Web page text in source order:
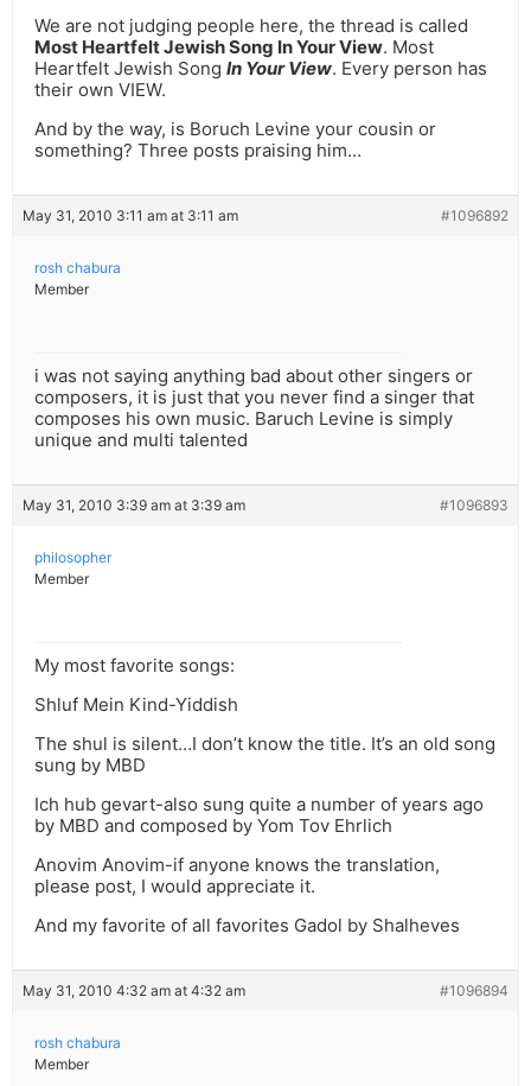
We are not judging people here, the thread is called
Most Heartfelt Jewish Song In Your View. Most
Heartfelt Jewish Song In Your View. Every person has
their own VIEW.
And by the way, is Boruch Levine your cousin or
something? Three posts praising him…
May 31, 2010 3:11 am at 3:11 am #1096892
rosh chabura
Member
i was not saying anything bad about other singers or
composers, it is just that you never find a singer that
composes his own music. Baruch Levine is simply
unique and multi talented
May 31, 2010 3:39 am at 3:39 am #1096893
philosopher
Member
My most favorite songs:
Shluf Mein Kind-Yiddish
The shul is silent…I don’t know the title. It’s an old song
sung by MBD
Ich hub gevart-also sung quite a number of years ago
by MBD and composed by Yom Tov Ehrlich
Anovim Anovim-if anyone knows the translation,
please post, I would appreciate it.
And my favorite of all favorites Gadol by Shalheves
May 31, 2010 4:32 am at 4:32 am #1096894
rosh chabura
Member